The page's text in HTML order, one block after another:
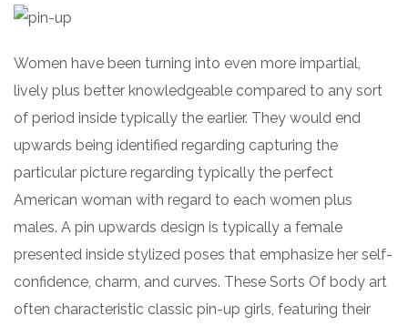
Women have been turning into even more impartial,
lively plus better knowledgeable compared to any sort
of period inside typically the earlier. They would end
upwards being identified regarding capturing the
particular picture regarding typically the perfect
American woman with regard to each women plus
males. A pin upwards design is typically a female
presented inside stylized poses that emphasize her self-
confidence, charm, and curves. These Sorts Of body art
often characteristic classic pin-up girls, featuring their